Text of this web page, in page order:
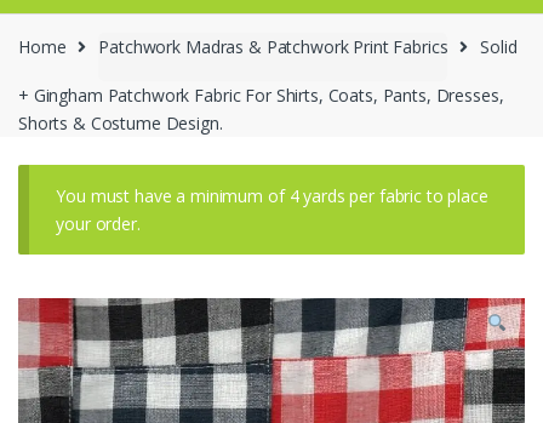
Home Patchwork Madras & Patchwork Print Fabrics Solid
+ Gingham Patchwork Fabric For Shirts, Coats, Pants, Dresses,
Shorts & Costume Design.
You must have a minimum of 4 yards per fabric to place
your order.